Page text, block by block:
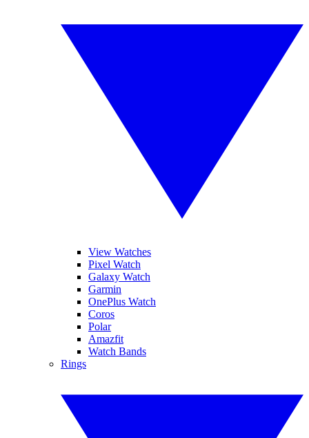
View Watches
Pixel Watch
Galaxy Watch
Garmin
OnePlus Watch
Coros
Polar
Amazfit
Watch Bands
Rings